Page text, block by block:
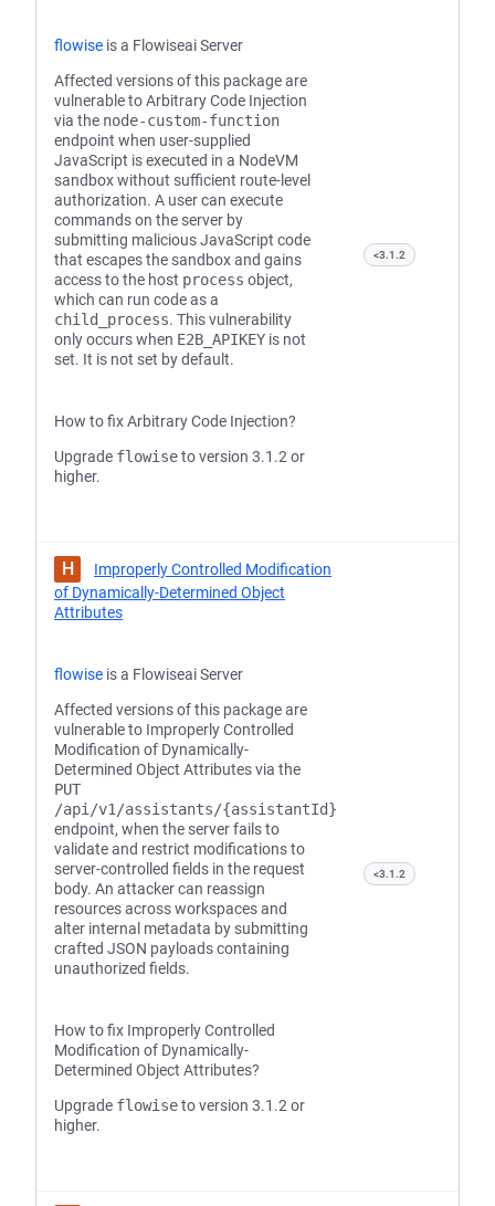
flowise is a Flowiseai Server
Affected versions of this package are
vulnerable to Arbitrary Code Injection
via the node-custom-function
endpoint when user-supplied
JavaScript is executed in a NodeVM
sandbox without sufficient route-level
authorization. A user can execute
commands on the server by
submitting malicious JavaScript code
that escapes the sandbox and gains
access to the host process object,
which can run code as a
child_process. This vulnerability
only occurs when E2B_APIKEY is not
set. It is not set by default.
How to fix Arbitrary Code Injection?
Upgrade flowiseto version 3.1.2 or
higher.
<3.1.2
H
Improperly Controlled Modification
of Dynamically-Determined Object
Attributes
flowise is a Flowiseai Server
Affected versions of this package are
vulnerable to Improperly Controlled
Modification of Dynamically-
Determined Object Attributes via the
PUT
/api/v1/assistants/{assistantId}
endpoint, when the server fails to
validate and restrict modifications to
server-controlled fields in the request
body. An attacker can reassign
resources across workspaces and
alter internal metadata by submitting
crafted JSON payloads containing
unauthorized fields.
How to fix Improperly Controlled
Modification of Dynamically-
Determined Object Attributes?
Upgrade flowiseto version 3.1.2 or
higher.
<3.1.2